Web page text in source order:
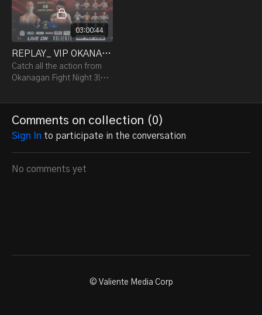
03:00:44
REPLAY_ VIP OKANAGAN FIGHT NIGHT 3
Catch all the action from
Okanagan Fight Night 3!
Jiu-Jitsu and Muay Thai
showcase
Comments on collection (0)
Sign In to participate in the conversation
No comments yet
© Valiente Media Corp